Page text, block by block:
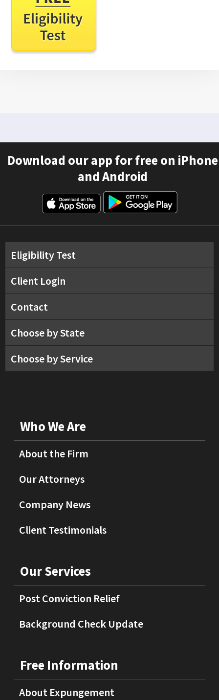
Download our app for free on iPhone
and Android
Eligibility Test
Client Login
Contact
Choose by State
Choose by Service
Who We Are
About the Firm
Our Attorneys
Company News
Client Testimonials
Our Services
Post Conviction Relief
Background Check Update
Free Information
About Expungement